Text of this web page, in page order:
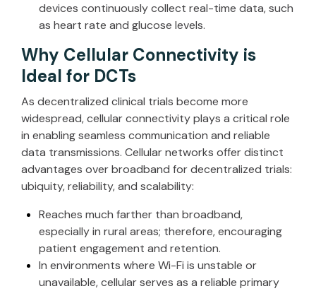
devices continuously collect real-time data, such
as heart rate and glucose levels.
Why Cellular Connectivity is
Ideal for DCTs
As decentralized clinical trials become more
widespread, cellular connectivity plays a critical role
in enabling seamless communication and reliable
data transmissions. Cellular networks offer distinct
advantages over broadband for decentralized trials:
ubiquity, reliability, and scalability:
Reaches much farther than broadband,
especially in rural areas; therefore, encouraging
patient engagement and retention.
In environments where Wi-Fi is unstable or
unavailable, cellular serves as a reliable primary